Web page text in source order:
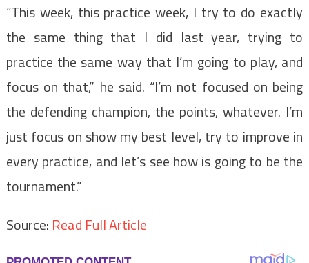
“This week, this practice week, I try to do exactly
the same thing that I did last year, trying to
practice the same way that I’m going to play, and
focus on that,” he said. “I’m not focused on being
the defending champion, the points, whatever. I’m
just focus on show my best level, try to improve in
every practice, and let’s see how is going to be the
tournament.”
Source: Read Full Article